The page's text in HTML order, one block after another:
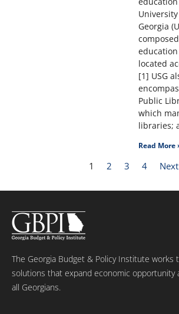
Georgia
located
[1] USG
Public
which
libraries;
Read More
1 2 3 4
The Georgia Budget & Policy Institute works
solutions that expand economic opportunity
all Georgians.